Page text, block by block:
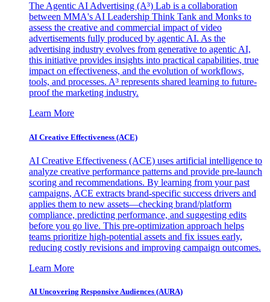
The Agentic AI Advertising (A³) Lab is a collaboration
between MMA's AI Leadership Think Tank and Monks to
assess the creative and commercial impact of video
advertisements fully produced by agentic AI. As the
advertising industry evolves from generative to agentic AI,
this initiative provides insights into practical capabilities, true
impact on effectiveness, and the evolution of workflows,
tools, and processes. A³ represents shared learning to future-
proof the marketing industry.
Learn More
AI Creative Effectiveness (ACE)
AI Creative Effectiveness (ACE) uses artificial intelligence to
analyze creative performance patterns and provide pre-launch
scoring and recommendations. By learning from your past
campaigns, ACE extracts brand-specific success drivers and
applies them to new assets—checking brand/platform
compliance, predicting performance, and suggesting edits
before you go live. This pre-optimization approach helps
teams prioritize high-potential assets and fix issues early,
reducing costly revisions and improving campaign outcomes.
Learn More
AI Uncovering Responsive Audiences (AURA)